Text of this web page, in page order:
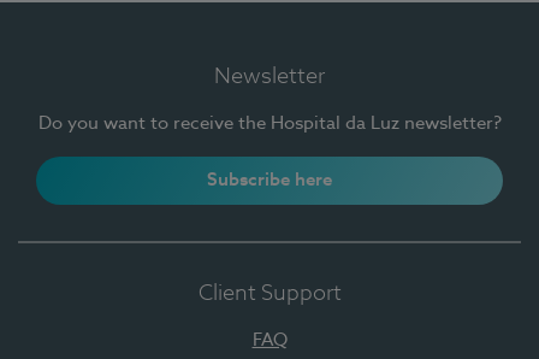
Newsletter
Do you want to receive the Hospital da Luz newsletter?
Subscribe here
Client Support
FAQ